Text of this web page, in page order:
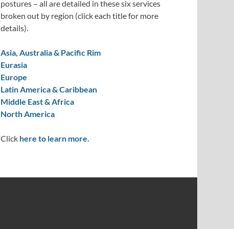
postures – all are detailed in these six services
broken out by region (click each title for more
details).
Asia, Australia & Pacific Rim
Eurasia
Europe
Latin America & Caribbean
Middle East & Africa
North America
Click here to learn more.